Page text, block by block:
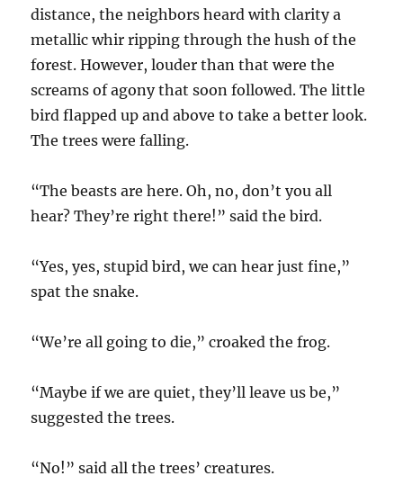
distance, the neighbors heard with clarity a
metallic whir ripping through the hush of the
forest. However, louder than that were the
screams of agony that soon followed. The little
bird flapped up and above to take a better look.
The trees were falling.
“The beasts are here. Oh, no, don’t you all
hear? They’re right there!” said the bird.
“Yes, yes, stupid bird, we can hear just fine,”
spat the snake.
“We’re all going to die,” croaked the frog.
“Maybe if we are quiet, they’ll leave us be,”
suggested the trees.
“No!” said all the trees’ creatures.